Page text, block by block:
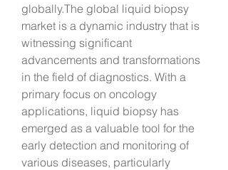
globally.The global liquid biopsy
market is a dynamic industry that is
witnessing significant
advancements and transformations
in the field of diagnostics. With a
primary focus on oncology
applications, liquid biopsy has
emerged as a valuable tool for the
early detection and monitoring of
various diseases, particularly